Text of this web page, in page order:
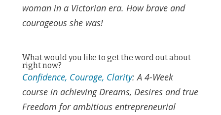
woman in a Victorian era. How brave and
courageous she was!
What would you like to get the word out about
right now?
Confidence, Courage, Clarity: A 4-Week
course in achieving Dreams, Desires and true
Freedom for ambitious entrepreneurial